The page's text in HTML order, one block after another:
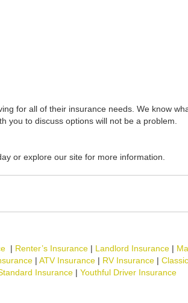
for all of their insurance needs. We know
you to discuss options will not be a problem.
or explore our site for more information.
| Renter’s Insurance | Landlord Insurance |
| ATV Insurance | RV Insurance |
Insurance | Youthful Driver Insurance